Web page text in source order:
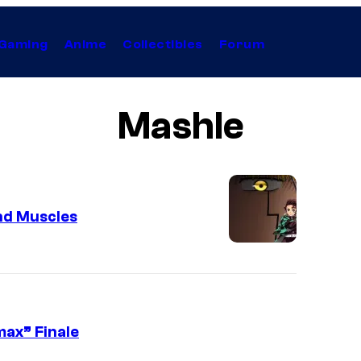
Anime Collectibles Forum
Mashle
Muscles
Finale